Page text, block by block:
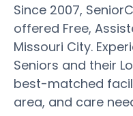
Since 2007,
offered Free,
Missouri City.
Seniors and their
best-matched
area, and care